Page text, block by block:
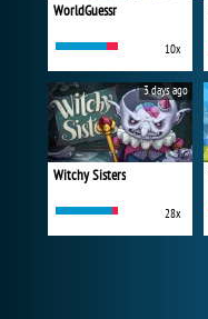
WorldGuessr
10x
Witchy Sisters
28x
3 days ago